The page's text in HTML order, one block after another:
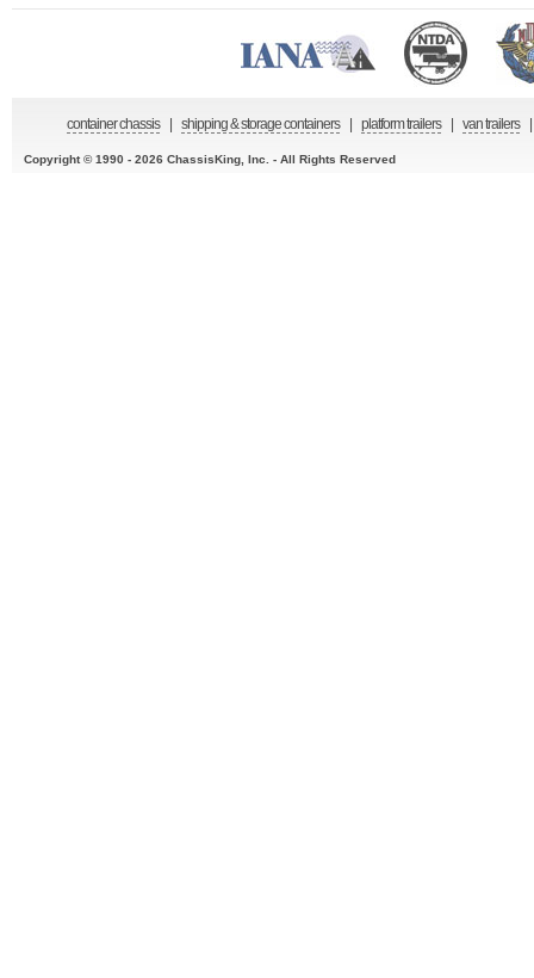
container chassis shipping & storage containers platform trailers van trailers
Copyright © 1990 - 2026 ChassisKing, Inc. - All Rights Reserved